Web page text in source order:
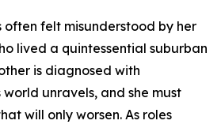
often felt misunderstood by her
lived a quintessential suburban
is diagnosed with
world unravels, and she must
will only worsen. As roles